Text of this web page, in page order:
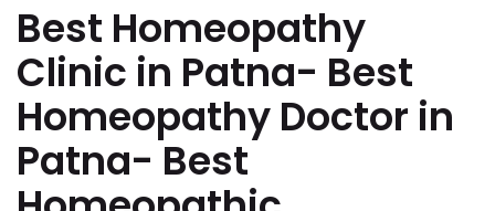
Best Homeopathy
Clinic in Patna- Best
Homeopathy Doctor in
Patna- Best